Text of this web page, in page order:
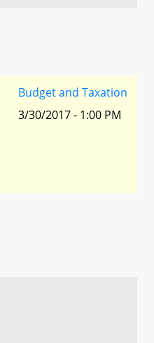
Budget and Taxation
3/30/2017 - 1:00 PM